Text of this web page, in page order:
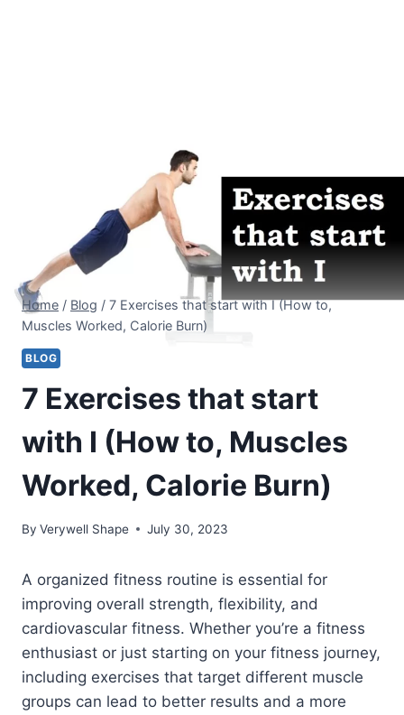
Home / Blog / 7 Exercises that start with I (How to,
Muscles Worked, Calorie Burn)
BLOG
7 Exercises that start
with I (How to, Muscles
Worked, Calorie Burn)
By Verywell Shape July 30, 2023
A organized fitness routine is essential for
improving overall strength, flexibility, and
cardiovascular fitness. Whether you’re a fitness
enthusiast or just starting on your fitness journey,
including exercises that target different muscle
groups can lead to better results and a more